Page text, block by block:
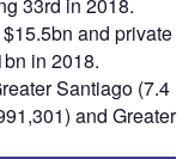
33rd in 2018.
and private
in 2018.
Santiago (7.4
and Greater